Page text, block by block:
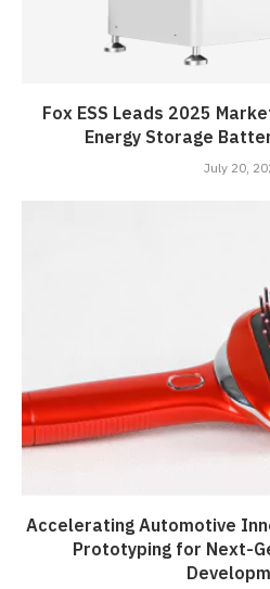
Fox ESS Leads 2025
Energy Storage
July 20,
Accelerating Automotive
Prototyping for Next-